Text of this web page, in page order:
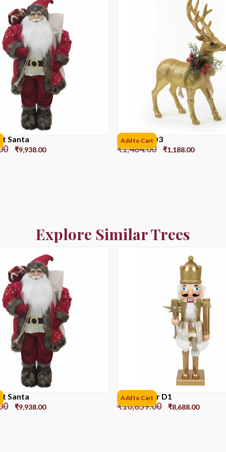
Santa
₹9,938.00
Reindeer D3
₹1,484.00 ₹1,188.00
Add to Cart
Explore Similar Trees
Santa
₹9,938.00
Nutcracker D1
₹10,859.00 ₹8,688.00
Add to Cart